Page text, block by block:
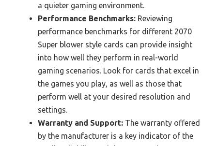
a quieter gaming environment.
Performance Benchmarks: Reviewing
performance benchmarks for different 2070
Super blower style cards can provide insight
into how well they perform in real-world
gaming scenarios. Look for cards that excel in
the games you play, as well as those that
perform well at your desired resolution and
settings.
Warranty and Support: The warranty offered
by the manufacturer is a key indicator of the